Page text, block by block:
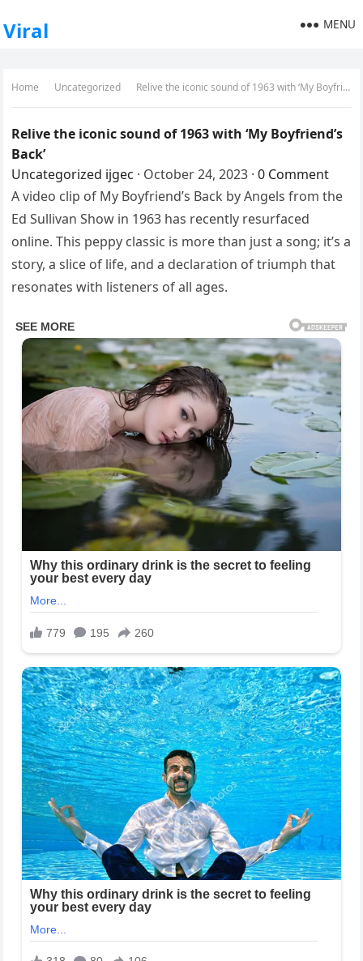
Viral MENU
Home Uncategorized Relive the iconic sound of 1963 with ‘My Boyfriend’s Back’
Relive the iconic sound of 1963 with ‘My Boyfriend’s
Back’
Uncategorized ijgec · October 24, 2023 · 0 Comment
A video clip of My Boyfriend’s Back by Angels from the
Ed Sullivan Show in 1963 has recently resurfaced
online. This peppy classic is more than just a song; it’s a
story, a slice of life, and a declaration of triumph that
resonates with listeners of all ages.